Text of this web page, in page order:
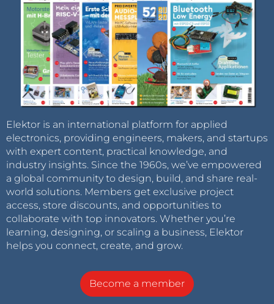
Elektor is an international platform for applied
electronics, providing engineers, makers, and startups
with expert content, practical knowledge, and
industry insights. Since the 1960s, we’ve empowered
a global community to design, build, and share real-
world solutions. Members get exclusive project
access, store discounts, and opportunities to
collaborate with top innovators. Whether you’re
learning, designing, or scaling a business, Elektor
helps you connect, create, and grow.
Become a member